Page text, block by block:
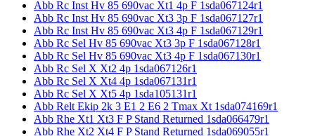
Abb Rc Inst Hv 85 690vac Xt1 4p F 1sda067124r1
Abb Rc Inst Hv 85 690vac Xt3 3p F 1sda067127r1
Abb Rc Inst Hv 85 690vac Xt3 4p F 1sda067129r1
Abb Rc Sel Hv 85 690vac Xt3 3p F 1sda067128r1
Abb Rc Sel Hv 85 690vac Xt3 4p F 1sda067130r1
Abb Rc Sel X Xt2 4p 1sda067126r1
Abb Rc Sel X Xt4 4p 1sda067131r1
Abb Rc Sel X Xt5 4p 1sda105131r1
Abb Relt Ekip 2k 3 E1 2 E6 2 Tmax Xt 1sda074169r1
Abb Rhe Xt1 Xt3 F P Stand Returned 1sda066479r1
Abb Rhe Xt2 Xt4 F P Stand Returned 1sda069055r1